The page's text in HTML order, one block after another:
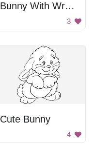
Bunny With Wrench
3
Cute Bunny
4